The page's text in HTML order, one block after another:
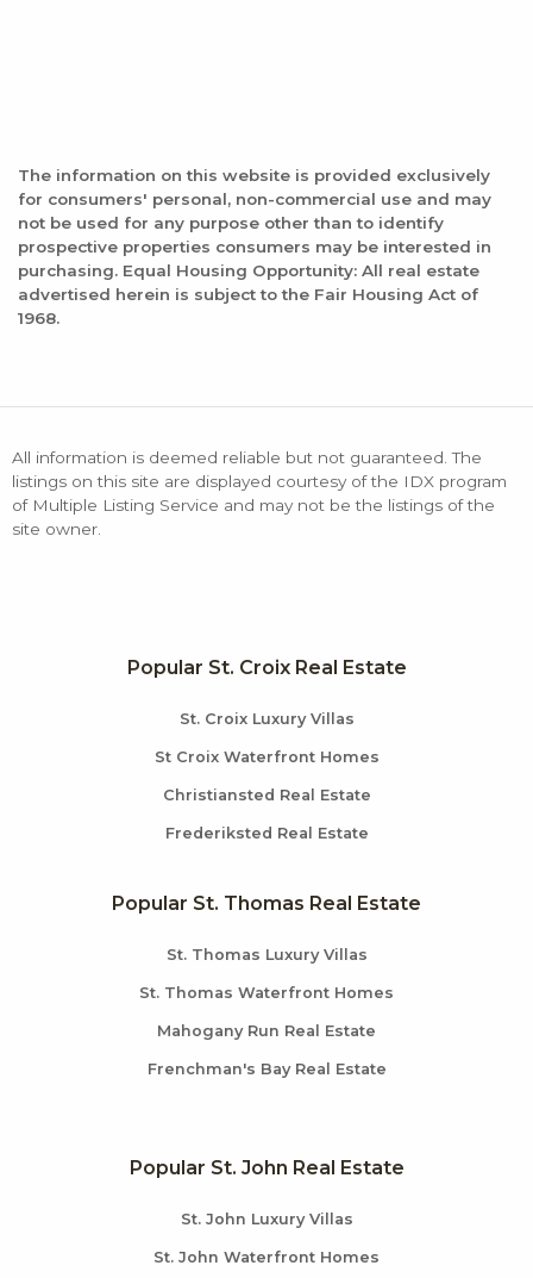
The information on this website is provided exclusively
for consumers' personal, non-commercial use and may
not be used for any purpose other than to identify
prospective properties consumers may be interested in
purchasing. Equal Housing Opportunity: All real estate
advertised herein is subject to the Fair Housing Act of
1968.
All information is deemed reliable but not guaranteed. The
listings on this site are displayed courtesy of the IDX program
of Multiple Listing Service and may not be the listings of the
site owner.
Popular St. Croix Real Estate
St. Croix Luxury Villas
St Croix Waterfront Homes
Christiansted Real Estate
Frederiksted Real Estate
Popular St. Thomas Real Estate
St. Thomas Luxury Villas
St. Thomas Waterfront Homes
Mahogany Run Real Estate
Frenchman's Bay Real Estate
Popular St. John Real Estate
St. John Luxury Villas
St. John Waterfront Homes